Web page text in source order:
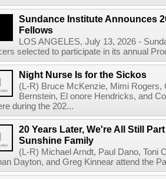
Sundance Institute Announces
Fellows
LOS ANGELES, July 13, 2026 -
selected to participate in its annual
Night Nurse Is for the Sickos
(L-R) Bruce McKenzie, Mimi Rogers,
Bernstein, El onore Hendricks, and
during the 202...
20 Years Later, We're All Still
Sunshine Family
(L-R) Michael Arndt, Paul Dano, Toni
Dayton, and Greg Kinnear attend the